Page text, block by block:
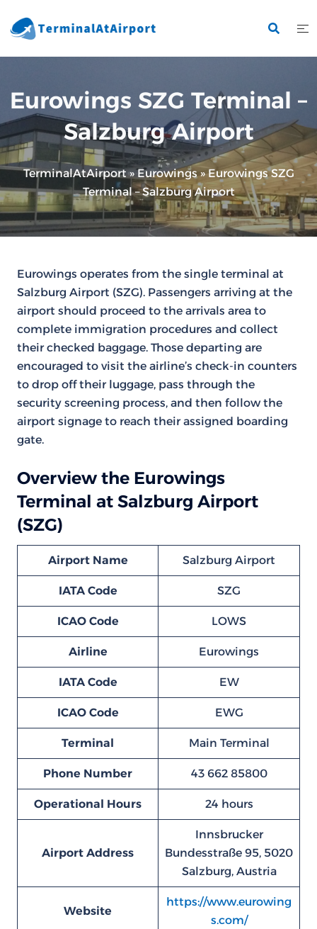
to
Eurowings SZG Terminal –
Salzburg Airport
TerminalAtAirport»Eurowings»Eurowings SZG
Terminal – Salzburg Airport
Eurowings operates from the single terminal at
Salzburg Airport (SZG). Passengers arriving at the
airport should proceed to the arrivals area to
complete immigration procedures and collect
their checked baggage. Those departing are
encouraged to visit the airline’s check-in counters
to drop off their luggage, pass through the
security screening process, and then follow the
airport signage to reach their assigned boarding
gate.
Overview the Eurowings
Terminal at Salzburg Airport
(SZG)
Airport Name Salzburg Airport
IATA Code SZG
ICAO Code LOWS
Airline Eurowings
IATA Code EW
ICAO Code EWG
Terminal Main Terminal
Phone Number 43 662 85800
Operational Hours 24 hours
Airport Address
Innsbrucker
Bundesstraße 95, 5020
Salzburg, Austria
Website
https://www.eurowing
s.com/